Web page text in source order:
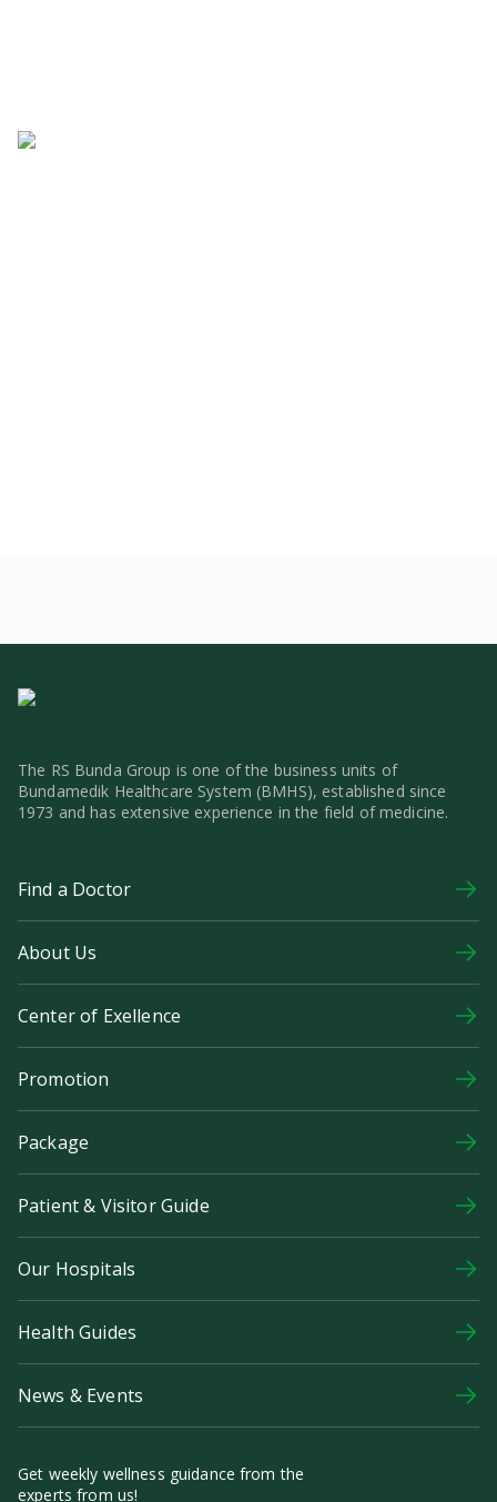
The RS Bunda Group is one of the business units of
Bundamedik Healthcare System (BMHS), established since
1973 and has extensive experience in the field of medicine.
Find a Doctor
About Us
Center of Exellence
Promotion
Package
Patient & Visitor Guide
Our Hospitals
Health Guides
News & Events
Get weekly wellness guidance from the
experts from us!